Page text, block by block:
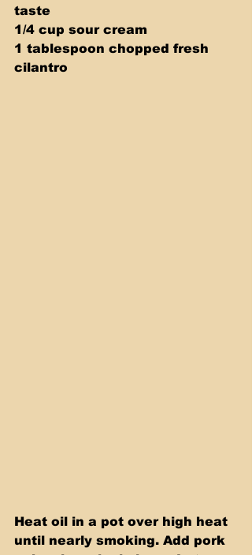
taste
1/4 cup sour cream
1 tablespoon chopped fresh
cilantro
Heat oil in a pot over high heat
until nearly smoking. Add pork